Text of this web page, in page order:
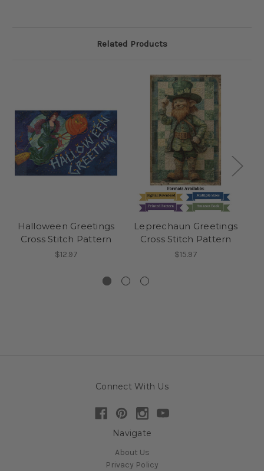
Related Products
Halloween Greetings
Cross Stitch Pattern
$12.97
Leprechaun Greetings
Cross Stitch Pattern
$15.97
Connect With Us
Navigate
About Us
Privacy Policy